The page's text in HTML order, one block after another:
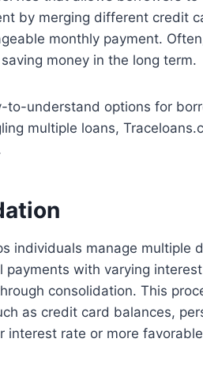
by merging different credit
monthly payment.
money in the long term.
understand options for
multiple loans,
individuals manage multiple
with varying
consolidation. This
as credit card balances,
rate or more